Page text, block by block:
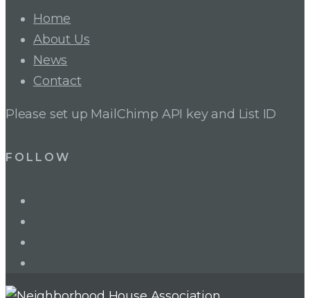
Home
About Us
News
Contact
Please set up MailChimp API key and List ID
FOLLOW